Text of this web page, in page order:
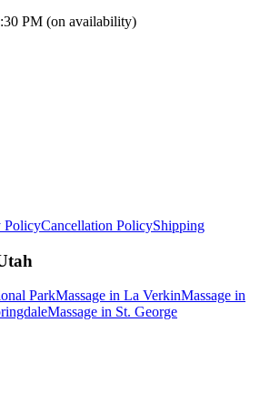
PM (on availability)
PolicyCancellation PolicyShipping
ParkMassage in La VerkinMassage in
Massage in St. George